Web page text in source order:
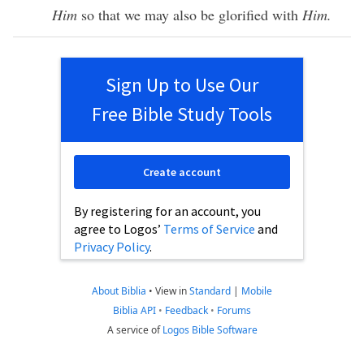
Him so that we may also be glorified with Him.
Sign Up to Use Our
Free Bible Study Tools
By registering for an account, you
agree to Logos’ Terms of Service and
Privacy Policy.
Create account
About Biblia • View inStandard | Mobile
Biblia API • Feedback • Forums
A service ofLogos Bible Software